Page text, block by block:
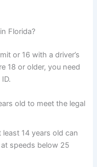
Florida?
or 16 with a driver’s
18 or older, you need
old to meet the legal
14 years old can
speeds below 25